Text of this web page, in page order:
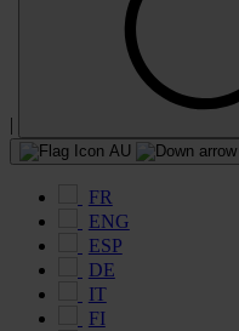
|
AU
FR
ENG
ESP
DE
IT
FI